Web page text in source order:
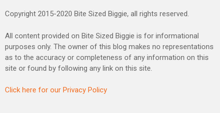
Copyright 2015-2020 Bite Sized Biggie, all rights reserved.
All content provided on Bite Sized Biggie is for informational
purposes only. The owner of this blog makes no representations
as to the accuracy or completeness of any information on this
site or found by following any link on this site.
Click here for our Privacy Policy